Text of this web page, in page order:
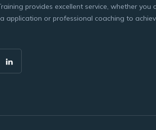
provides excellent service, whether you
application or professional coaching to